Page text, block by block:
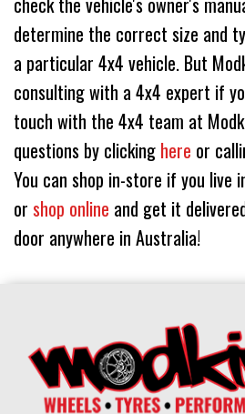
determine the correct size and
a particular 4x4 vehicle. But
consulting with a 4x4 expert if
touch with the 4x4 team at
questions by clicking here or
You can shop in-store if you live
or shop online and get it
door anywhere in Australia!